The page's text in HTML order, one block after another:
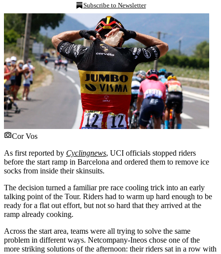
Subscribe to Newsletter
Cor Vos
As first reported by Cyclingnews, UCI officials stopped riders
before the start ramp in Barcelona and ordered them to remove ice
socks from inside their skinsuits.
The decision turned a familiar pre race cooling trick into an early
talking point of the Tour. Riders had to warm up hard enough to be
ready for a flat out effort, but not so hard that they arrived at the
ramp already cooking.
Across the start area, teams were all trying to solve the same
problem in different ways. Netcompany-Ineos chose one of the
more striking solutions of the afternoon: their riders sat in a row with